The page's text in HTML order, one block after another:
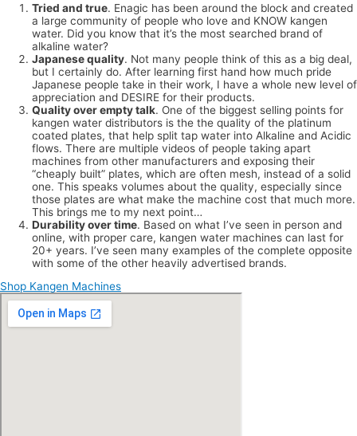
Tried and true. Enagic has been around the block and created
a large community of people who love and KNOW kangen
water. Did you know that it’s the most searched brand of
alkaline water?
Japanese quality. Not many people think of this as a big deal,
but I certainly do. After learning first hand how much pride
Japanese people take in their work, I have a whole new level of
appreciation and DESIRE for their products.
Quality over empty talk. One of the biggest selling points for
kangen water distributors is the the quality of the platinum
coated plates, that help split tap water into Alkaline and Acidic
flows. There are multiple videos of people taking apart
machines from other manufacturers and exposing their
“cheaply built” plates, which are often mesh, instead of a solid
one. This speaks volumes about the quality, especially since
those plates are what make the machine cost that much more.
This brings me to my next point…
Durability over time. Based on what I’ve seen in person and
online, with proper care, kangen water machines can last for
20+ years. I’ve seen many examples of the complete opposite
with some of the other heavily advertised brands.
Shop Kangen Machines